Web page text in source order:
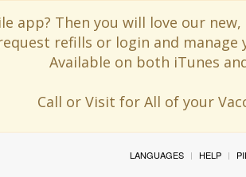
app? Then you will love our
refills or login and
Available on both iTunes
Call or Visit for All of your
LANGUAGES HELP